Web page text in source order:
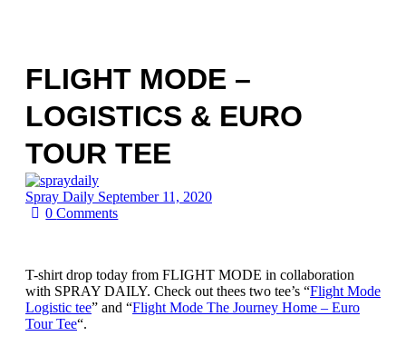
FLIGHT MODE –
LOGISTICS & EURO
TOUR TEE
Spray Daily September 11, 2020
0Comments
T-shirt drop today from FLIGHT MODE in collaboration
with SPRAY DAILY. Check out thees two tee’s “Flight Mode
Logistic tee” and “Flight Mode The Journey Home – Euro
Tour Tee“.